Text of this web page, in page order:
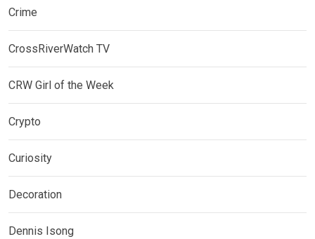
Crime
CrossRiverWatch TV
CRW Girl of the Week
Crypto
Curiosity
Decoration
Dennis Isong